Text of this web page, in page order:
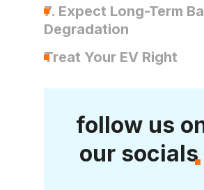
7. Expect Long-Term
Degradation
Treat Your EV Right
follow us
our socials